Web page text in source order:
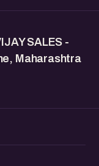
SALES -
Maharashtra